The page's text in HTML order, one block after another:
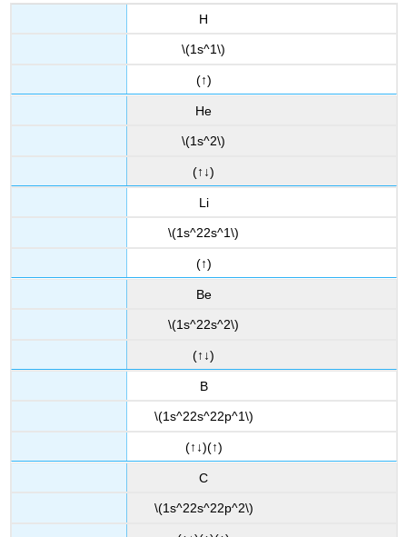
H
\(1s^1\)
(↑)
He
\(1s^2\)
(↑↓)
Li
\(1s^22s^1\)
(↑)
Be
\(1s^22s^2\)
(↑↓)
B
\(1s^22s^22p^1\)
(↑↓)(↑)
C
\(1s^22s^22p^2\)